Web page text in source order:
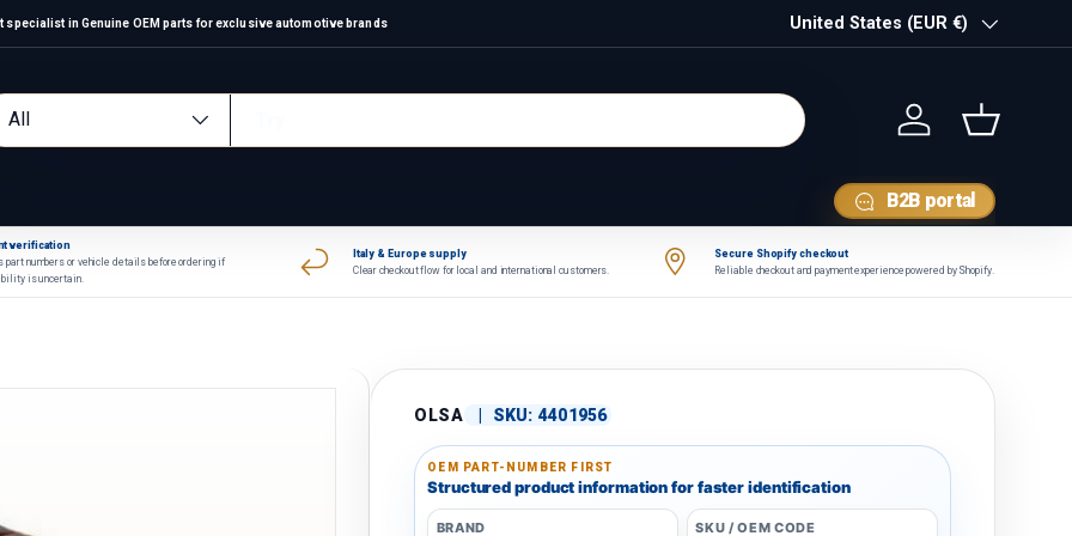
specialist in Genuine OEM parts for exclusive automotive brands Country/Region
United States (EUR €)
type
All
Log in Basket
B2B portal
verification
part numbers or vehicle details before ordering if
is uncertain.
Italy & Europe supply
Clear checkout flow for local and international customers.
Secure Shopify checkout
Reliable checkout and payment experience powered by Shopify.
OLSA SKU: 4401956
OEM PART-NUMBER FIRST
Structured product information for faster identification
BRAND SKU / OEM CODE